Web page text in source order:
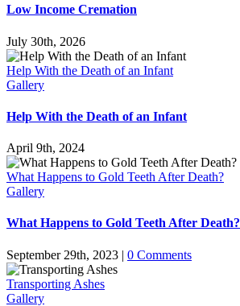
Low Income Cremation
July 30th, 2026
Help With the Death of an Infant
Gallery
Help With the Death of an Infant
April 9th, 2024
What Happens to Gold Teeth After Death?
Gallery
What Happens to Gold Teeth After Death?
September 29th, 2023 | 0 Comments
Transporting Ashes
Gallery